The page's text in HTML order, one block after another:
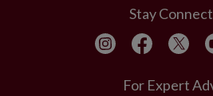
Stay
For Expert